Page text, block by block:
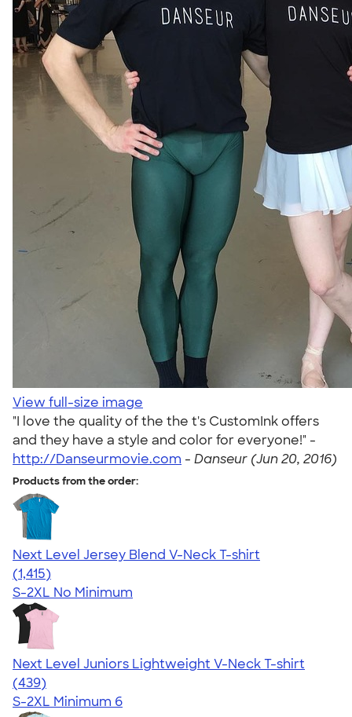
View full-size image
"I love the quality of the the t's CustomInk offers
and they have a style and color for everyone!" -
http://Danseurmovie.com - Danseur (Jun 20, 2016)
Products from the order:
Next Level Jersey Blend V-Neck T-shirt
4.65
1415
(1,415)
S-2XL No Minimum
Next Level Juniors Lightweight V-Neck T-shirt
4.40
439
(439)
S-2XL Minimum 6